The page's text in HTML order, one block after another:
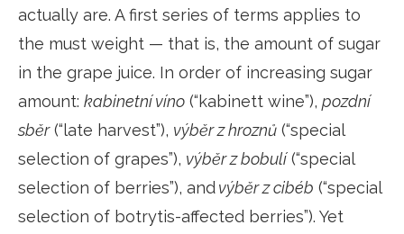
actually are. A first series of terms applies to
the must weight — that is, the amount of sugar
in the grape juice. In order of increasing sugar
amount: kabinetní víno (“kabinett wine”), pozdní
sběr(“late harvest”), výběr z hroznů (“special
selection of grapes”), výběr z bobulí(“special
selection of berries”), andvýběr z cibéb (“special
selection of botrytis-affected berries”). Yet